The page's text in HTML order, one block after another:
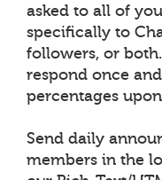
asked to all of
specifically to
followers, or
respond once
percentages
Send daily
members in the